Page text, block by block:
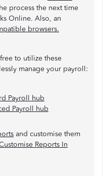
process the next time
Online. Also, an
browsers.
to utilize these
manage your payroll:
Payroll hub
Payroll hub
and customise them
Reports In